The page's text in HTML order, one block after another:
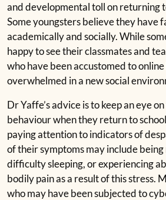
and developmental toll on returning
Some youngsters believe they have
academically and socially. While
happy to see their classmates and
who have been accustomed to
overwhelmed in a new social
Dr Yaffe’s advice is to keep an eye
behaviour when they return to
paying attention to indicators of
of their symptoms may include
difficulty sleeping, or experiencing
bodily pain as a result of this stress.
who may have been subjected to